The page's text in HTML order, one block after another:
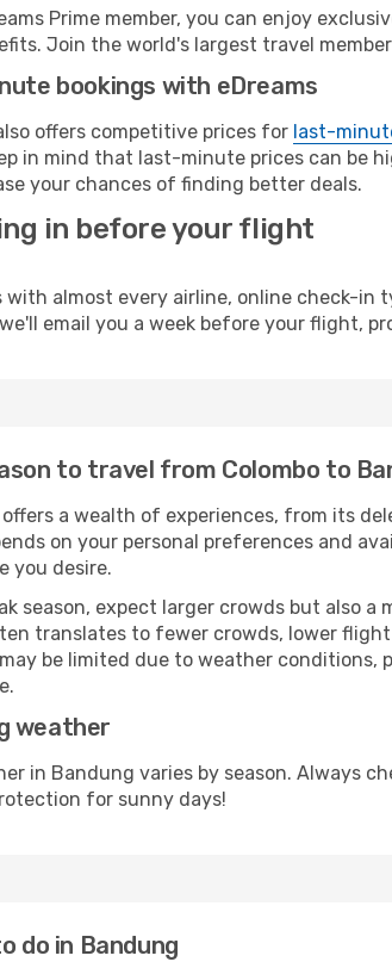
Prime member, you can enjoy
Join the world's largest travel
bookings with eDreams
offers competitive prices for last-
in mind that last-minute prices can be
your chances of finding better deals.
in before your flight
with almost every airline, online check-in
email you a week before your flight,
to travel from Colombo to
offers a wealth of experiences, from its
on your personal preferences and
you desire.
season, expect larger crowds but also
translates to fewer crowds, lower
be limited due to weather conditions,
weather
in Bandung varies by season. Always
for sunny days!
do in Bandung